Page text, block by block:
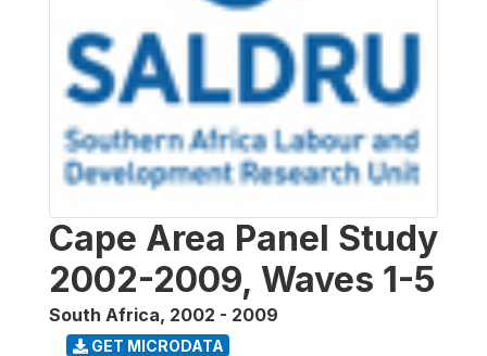
Cape Area Panel Study
2002-2009, Waves 1-5
South Africa, 2002 - 2009
GET MICRODATA